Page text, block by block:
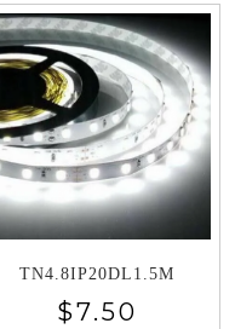
TN4.8IP20DL1.5M
$7.50